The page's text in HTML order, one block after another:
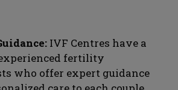
IVF Centres have a
fertility
who offer expert guidance